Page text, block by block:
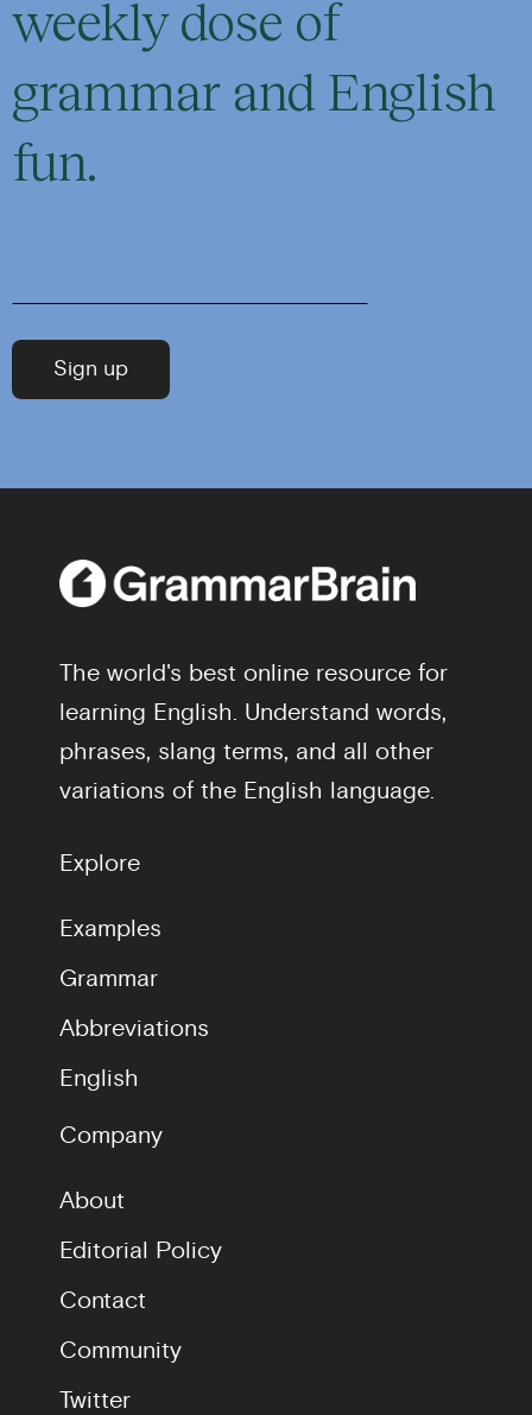
weekly dose of
grammar and English
fun.
The world's best online resource for
learning English. Understand words,
phrases, slang terms, and all other
variations of the English language.
Explore
Examples
Grammar
Abbreviations
English
Company
About
Editorial Policy
Contact
Community
Twitter